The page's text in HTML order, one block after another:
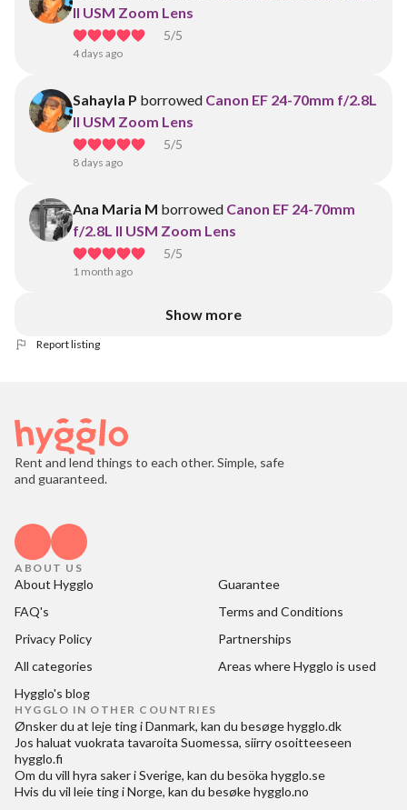
II USM Zoom Lens
5/5
4 days ago
Sahayla P borrowed Canon EF 24-70mm f/2.8L
II USM Zoom Lens
5/5
8 days ago
Ana Maria M borrowed Canon EF 24-70mm
f/2.8L II USM Zoom Lens
5/5
1 month ago
Show more
Report listing
Rent and lend things to each other. Simple, safe
and guaranteed.
ABOUT US
About Hygglo
Guarantee
FAQ's
Terms and Conditions
Privacy Policy
Partnerships
All categories
Areas where Hygglo is used
Hygglo's blog
HYGGLO IN OTHER COUNTRIES
Ønsker du at leje ting i Danmark, kan du besøgehygglo.dk
Jos haluat vuokrata tavaroita Suomessa, siirry osoitteeseen
hygglo.fi
Om du vill hyra saker i Sverige, kan du besöka hygglo.se
Hvis du vil leie ting i Norge, kan du besøkehygglo.no